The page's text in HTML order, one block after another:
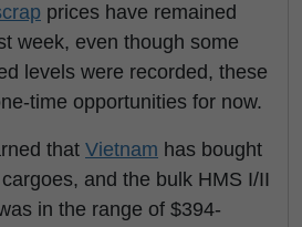
prices have remained
week, even though some
levels were recorded, these
time opportunities for now.
that Vietnam has bought
and the bulk HMS I/II
in the range of $394-